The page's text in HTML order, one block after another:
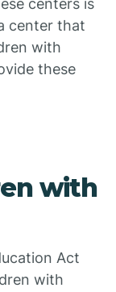
centers is
center that
with
these
with
Act
with